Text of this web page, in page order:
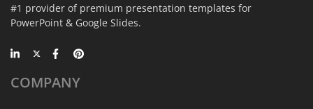
#1 provider of premium presentation templates for
PowerPoint & Google Slides.
COMPANY